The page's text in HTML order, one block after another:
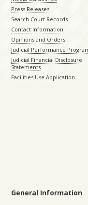
Press Releases
Search Court Records
Contact Information
Opinions and Orders
Judicial Performance
Judicial Financial Disclosure
Statements
Facilities Use Application
General Information